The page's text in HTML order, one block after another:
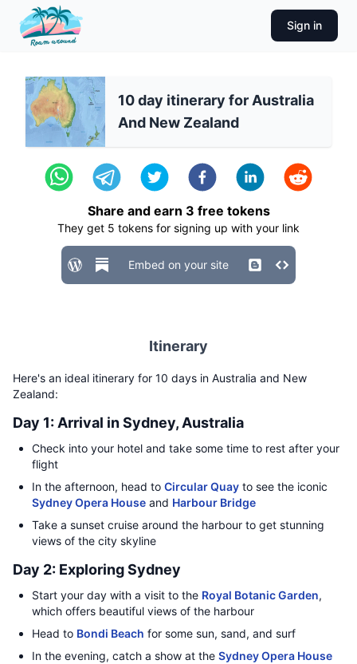
Sign in
10 day itinerary for Australia
And New Zealand
Share and earn 3 free tokens
They get 5 tokens for signing up with your link
Embed on your site
Itinerary
Here's an ideal itinerary for 10 days in Australia and New
Zealand:
Day 1: Arrival in Sydney, Australia
Check into your hotel and take some time to rest after your
flight
In the afternoon, head to Circular Quay to see the iconic
Sydney Opera House and Harbour Bridge
Take a sunset cruise around the harbour to get stunning
views of the city skyline
Day 2: Exploring Sydney
Start your day with a visit to the Royal Botanic Garden,
which offers beautiful views of the harbour
Head to Bondi Beach for some sun, sand, and surf
In the evening, catch a show at the Sydney Opera House